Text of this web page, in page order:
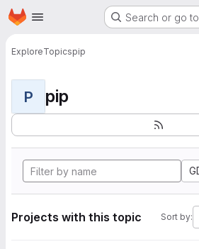
Skip to main content
Homepage Search or go
ExploreTopicspip
P pip
Projects with this topic Sort by: